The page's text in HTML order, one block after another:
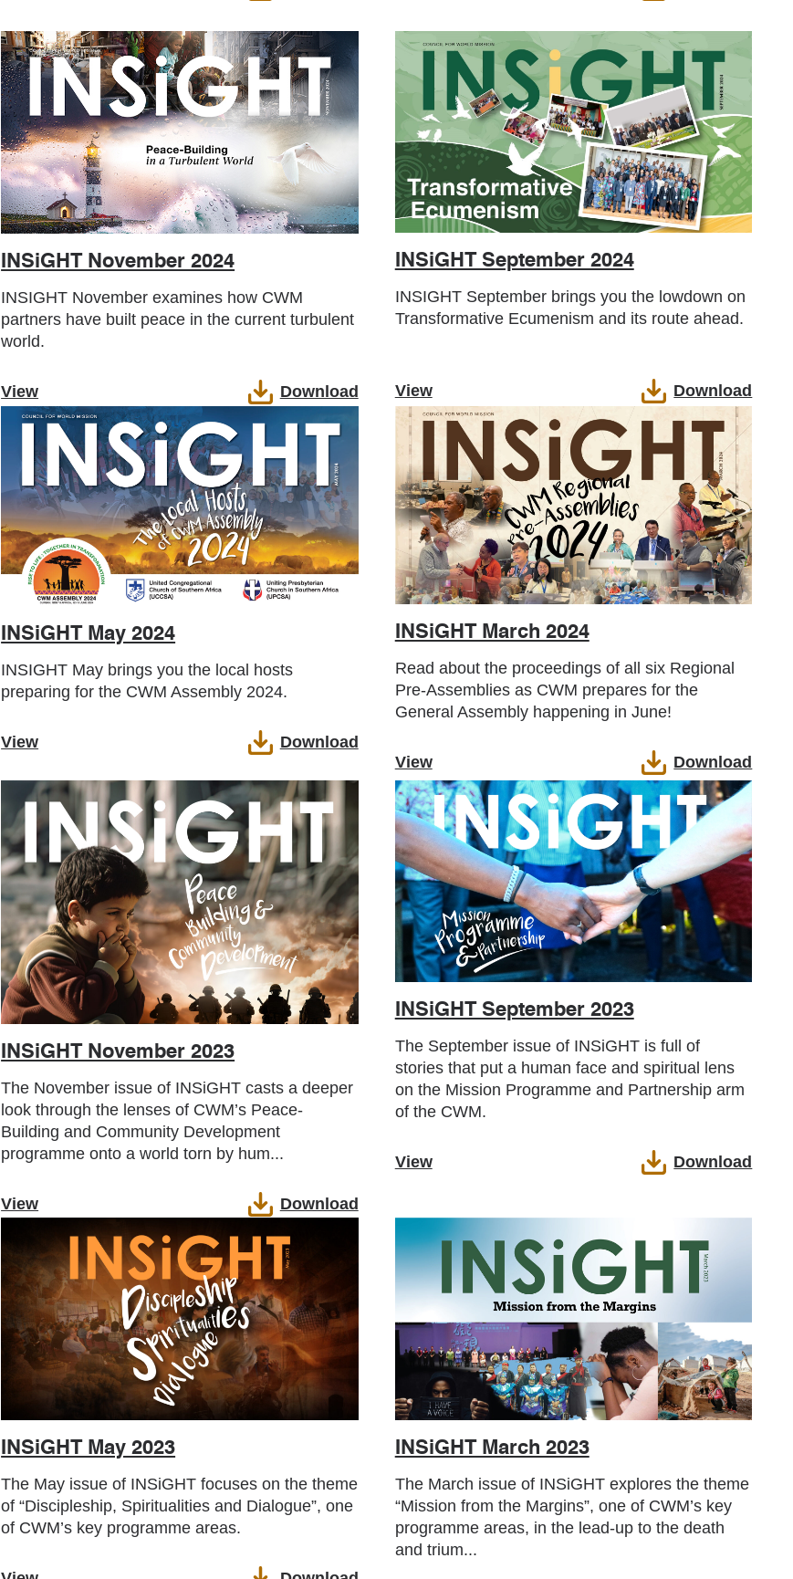
INSiGHT November 2024
INSIGHT November examines how CWM
partners have built peace in the current turbulent
world.
View Download
INSiGHT September 2024
INSIGHT September brings you the lowdown on
Transformative Ecumenism and its route ahead.
View Download
INSiGHT May 2024
INSIGHT May brings you the local hosts
preparing for the CWM Assembly 2024.
View Download
INSiGHT March 2024
Read about the proceedings of all six Regional
Pre-Assemblies as CWM prepares for the
General Assembly happening in June!
View Download
INSiGHT November 2023
The November issue of INSiGHT casts a deeper
look through the lenses of CWM’s Peace-
Building and Community Development
programme onto a world torn by hum...
View Download
INSiGHT September 2023
The September issue of INSiGHT is full of
stories that put a human face and spiritual lens
on the Mission Programme and Partnership arm
of the CWM.
View Download
INSiGHT May 2023
The May issue of INSiGHT focuses on the theme
of “Discipleship, Spiritualities and Dialogue”, one
of CWM’s key programme areas.
INSiGHT March 2023
The March issue of INSiGHT explores the theme
“Mission from the Margins”, one of CWM’s key
programme areas, in the lead-up to the death
and trium...